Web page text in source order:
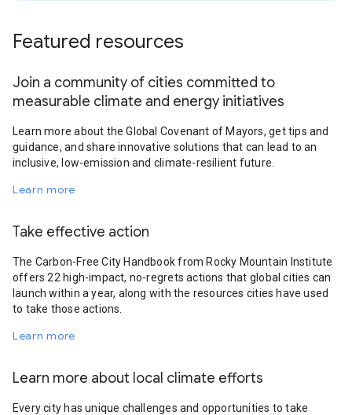
Featured resources
Join a community of cities committed to
measurable climate and energy initiatives
Learn more about the Global Covenant of Mayors, get tips and
guidance, and share innovative solutions that can lead to an
inclusive, low-emission and climate-resilient future.
Learn more
Take effective action
The Carbon-Free City Handbook from Rocky Mountain Institute
offers 22 high-impact, no-regrets actions that global cities can
launch within a year, along with the resources cities have used
to take those actions.
Learn more
Learn more about local climate efforts
Every city has unique challenges and opportunities to take